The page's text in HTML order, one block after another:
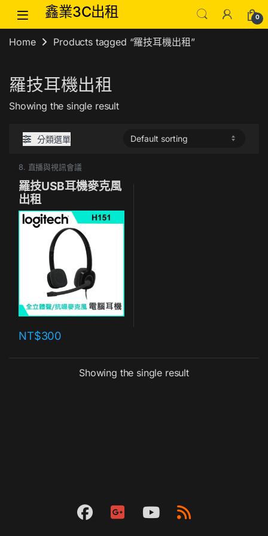
Skip to navigation
Skip to content鑫業3C出租 0
Home Products tagged “羅技耳機出租”
羅技耳機出租
Showing the single result
分類選單
8. 直播與視訊會議
羅技USB耳機麥克風
出租
NT$300
Showing the single result